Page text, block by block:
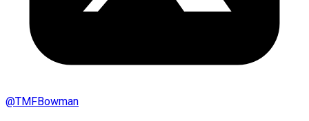
@TMFBowman